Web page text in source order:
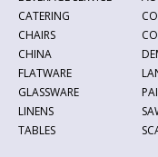
CATERING
CHAIRS
CHINA
FLATWARE
GLASSWARE
LINENS
TABLES